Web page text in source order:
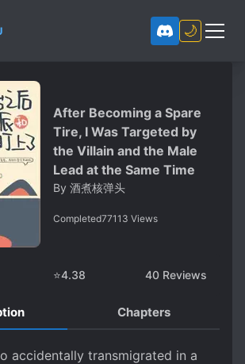
🌙
After Becoming a Spare
Tire, I Was Targeted by
the Villain and the Male
Lead at the Same Time
By 酒煮核弹头
Completed77113 Views
⭐4.38 40 Reviews
Chapters
accidentally transmigrated in a